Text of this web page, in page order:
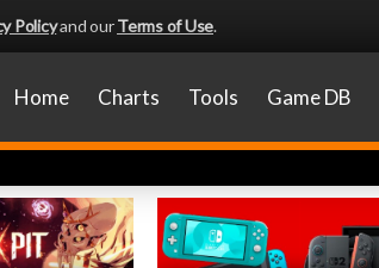
Policyand ourTerms of Use.
Home Charts Tools Game DB